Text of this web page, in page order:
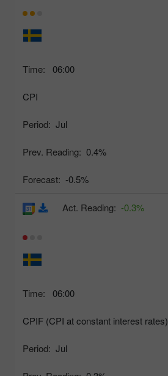
Time: 06:00
CPI
Period: Jul
Prev. Reading: 0.4%
Forecast: -0.5%
Time: 06:00
CPIF (CPI at constant interest rates)
Period: Jul
Act. Reading: -0.3%